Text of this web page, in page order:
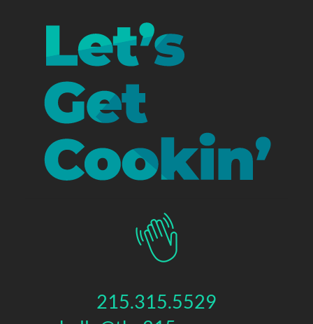
215.315.5529